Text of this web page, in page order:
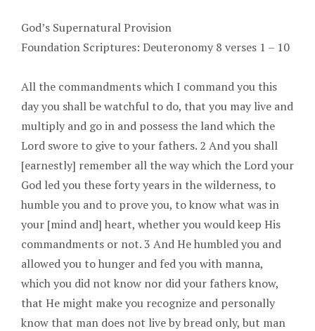
God’s Supernatural Provision
Foundation Scriptures: Deuteronomy 8 verses 1 – 10
All the commandments which I command you this
day you shall be watchful to do, that you may live and
multiply and go in and possess the land which the
Lord swore to give to your fathers. 2 And you shall
[earnestly] remember all the way which the Lord your
God led you these forty years in the wilderness, to
humble you and to prove you, to know what was in
your [mind and] heart, whether you would keep His
commandments or not. 3 And He humbled you and
allowed you to hunger and fed you with manna,
which you did not know nor did your fathers know,
that He might make you recognize and personally
know that man does not live by bread only, but man